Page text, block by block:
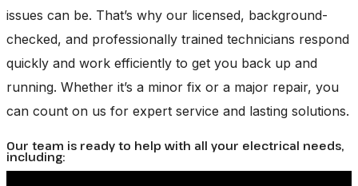
issues can be. That’s why our licensed, background-
checked, and professionally trained technicians respond
quickly and work efficiently to get you back up and
running. Whether it’s a minor fix or a major repair, you
can count on us for expert service and lasting solutions.
Our team is ready to help with all your electrical needs,
including: